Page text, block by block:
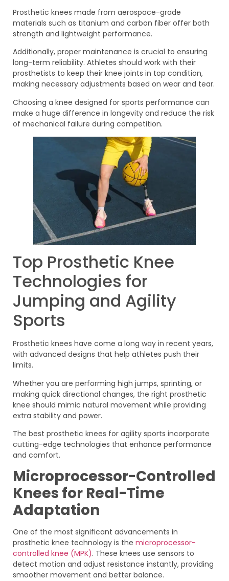
Prosthetic knees made from aerospace-grade
materials such as titanium and carbon fiber offer both
strength and lightweight performance.
Additionally, proper maintenance is crucial to ensuring
long-term reliability. Athletes should work with their
prosthetists to keep their knee joints in top condition,
making necessary adjustments based on wear and tear.
Choosing a knee designed for sports performance can
make a huge difference in longevity and reduce the risk
of mechanical failure during competition.
Top Prosthetic Knee
Technologies for
Jumping and Agility
Sports
Prosthetic knees have come a long way in recent years,
with advanced designs that help athletes push their
limits.
Whether you are performing high jumps, sprinting, or
making quick directional changes, the right prosthetic
knee should mimic natural movement while providing
extra stability and power.
The best prosthetic knees for agility sports incorporate
cutting-edge technologies that enhance performance
and comfort.
Microprocessor-Controlled
Knees for Real-Time
Adaptation
One of the most significant advancements in
prosthetic knee technology is the microprocessor-
controlled knee (MPK). These knees use sensors to
detect motion and adjust resistance instantly, providing
smoother movement and better balance.